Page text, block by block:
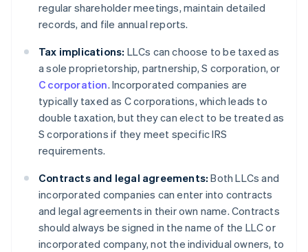
regular shareholder meetings, maintain detailed
records, and file annual reports.
Tax implications: LLCs can choose to be taxed as
a sole proprietorship, partnership, S corporation, or
C corporation. Incorporated companies are
typically taxed as C corporations, which leads to
double taxation, but they can elect to be treated as
S corporations if they meet specific IRS
requirements.
Contracts and legal agreements: Both LLCs and
incorporated companies can enter into contracts
and legal agreements in their own name. Contracts
should always be signed in the name of the LLC or
incorporated company, not the individual owners, to